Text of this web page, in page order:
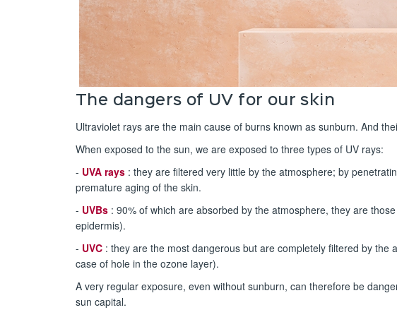
The dangers of UV for our skin
Ultraviolet rays are the main cause of burns known as sunburn. And
When exposed to the sun, we are exposed to three types of UV rays:
- UVA rays : they are filtered very little by the atmosphere; by
premature aging of the skin.
- UVBs : 90% of which are absorbed by the atmosphere, they are
epidermis).
- UVC : they are the most dangerous but are completely filtered by
case of hole in the ozone layer).
A very regular exposure, even without sunburn, can therefore be
sun capital.